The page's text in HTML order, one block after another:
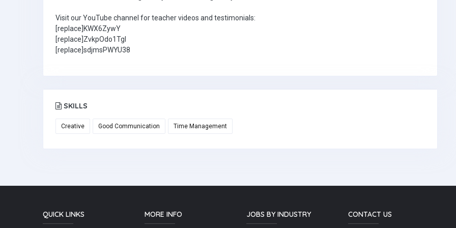
Visit our YouTube channel for teacher videos and testimonials:
[replace]KWX6ZywY
[replace]ZvkpOdo1TgI
[replace]sdjmsPWYU38
SKILLS
Creative Good Communication Time Management
QUICK LINKS MORE INFO JOBS BY INDUSTRY
CONTACT US